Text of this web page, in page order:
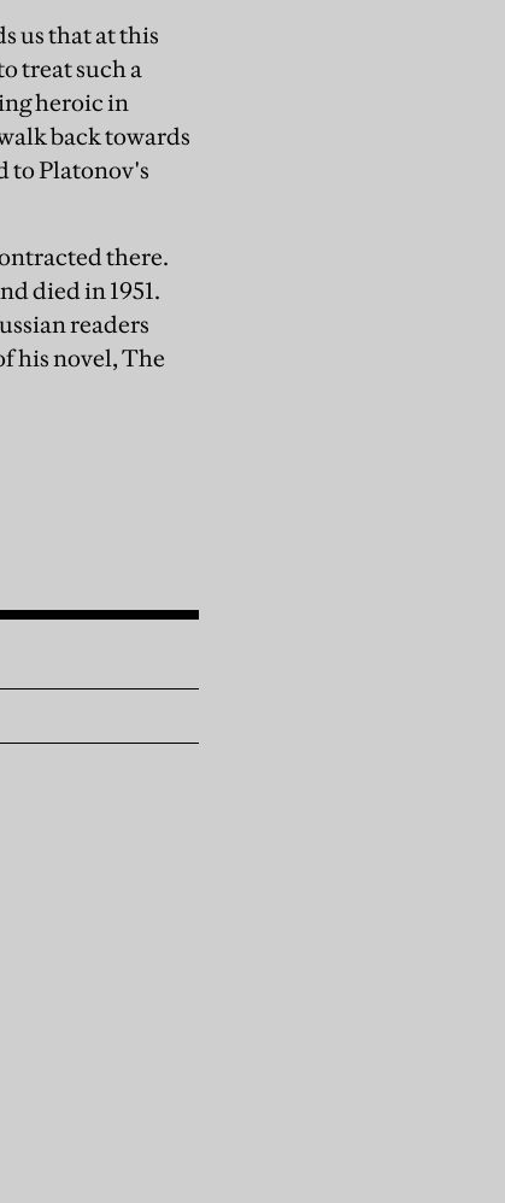
us that at this
treat such a
heroic in
back towards
to Platonov's
there.
died in 1951.
readers
his novel, The